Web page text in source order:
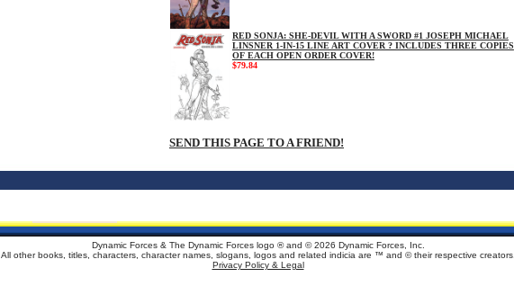
RED SONJA: SHE-DEVIL WITH A SWORD #1 JOSEPH MICHAEL
LINSNER 1-IN-15 LINE ART COVER ? INCLUDES THREE COPIES
OF EACH OPEN ORDER COVER!
$79.84
SEND THIS PAGE TO A FRIEND!
Dynamic Forces & The Dynamic Forces logo ® and ©2026 Dynamic Forces, Inc.
All other books, titles, characters, character names, slogans, logos and related indicia are ™ and © their respective creators.
Privacy Policy & Legal